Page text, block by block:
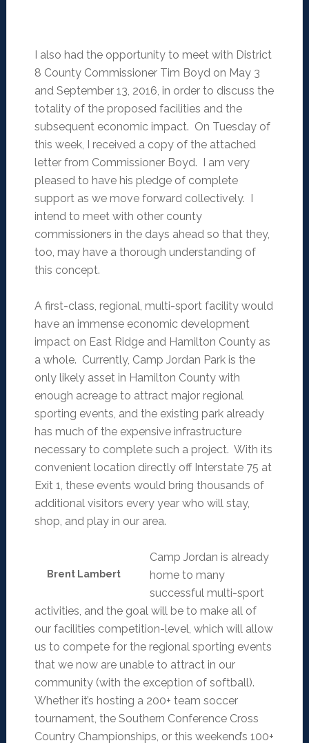
I also had the opportunity to meet with District
8 County Commissioner Tim Boyd on May 3
and September 13, 2016, in order to discuss the
totality of the proposed facilities and the
subsequent economic impact. On Tuesday of
this week, I received a copy of the attached
letter from Commissioner Boyd. I am very
pleased to have his pledge of complete
support as we move forward collectively. I
intend to meet with other county
commissioners in the days ahead so that they,
too, may have a thorough understanding of
this concept.
A first-class, regional, multi-sport facility would
have an immense economic development
impact on East Ridge and Hamilton County as
a whole. Currently, Camp Jordan Park is the
only likely asset in Hamilton County with
enough acreage to attract major regional
sporting events, and the existing park already
has much of the expensive infrastructure
necessary to complete such a project. With its
convenient location directly off Interstate 75 at
Exit 1, these events would bring thousands of
additional visitors every year who will stay,
shop, and play in our area.
Brent Lambert
Camp Jordan is already
home to many
successful multi-sport
activities, and the goal will be to make all of
our facilities competition-level, which will allow
us to compete for the regional sporting events
that we now are unable to attract in our
community (with the exception of softball).
Whether it’s hosting a 200+ team soccer
tournament, the Southern Conference Cross
Country Championships, or this weekend’s 100+